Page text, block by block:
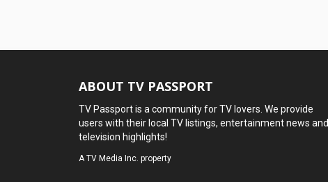
ABOUT TV PASSPORT
TV Passport is a community for TV lovers. We provide
users with their local TV listings, entertainment news and
television highlights!
ATV Media Inc. property